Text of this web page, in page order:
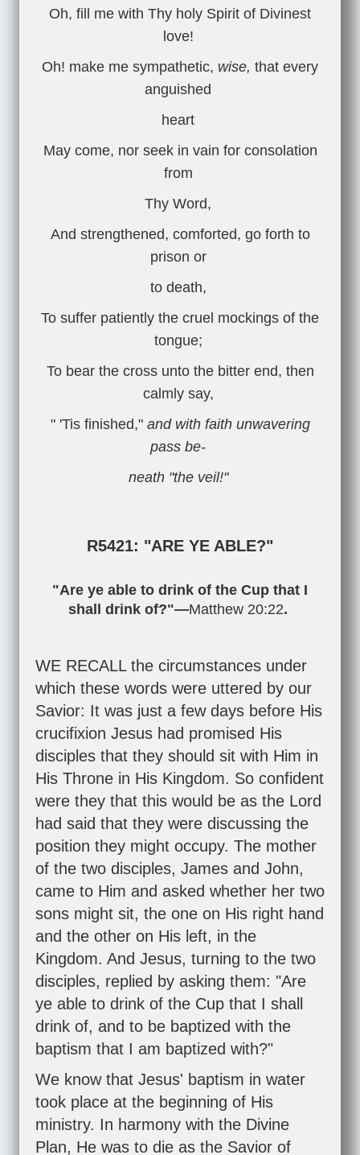
Oh, fill me with Thy holy Spirit of Divinest
love!
Oh! make me sympathetic, wise, that every
anguished
heart
May come, nor seek in vain for consolation
from
Thy Word,
And strengthened, comforted, go forth to
prison or
to death,
To suffer patiently the cruel mockings of the
tongue;
To bear the cross unto the bitter end, then
calmly say,
" 'Tis finished," and with faith unwavering
pass be-
neath "the veil!"
R5421: "ARE YE ABLE?"
"Are ye able to drink of the Cup that I
shall drink of?"—Matthew 20:22.
WE RECALL the circumstances under
which these words were uttered by our
Savior: It was just a few days before His
crucifixion Jesus had promised His
disciples that they should sit with Him in
His Throne in His Kingdom. So confident
were they that this would be as the Lord
had said that they were discussing the
position they might occupy. The mother
of the two disciples, James and John,
came to Him and asked whether her two
sons might sit, the one on His right hand
and the other on His left, in the
Kingdom. And Jesus, turning to the two
disciples, replied by asking them: "Are
ye able to drink of the Cup that I shall
drink of, and to be baptized with the
baptism that I am baptized with?"
We know that Jesus' baptism in water
took place at the beginning of His
ministry. In harmony with the Divine
Plan, He was to die as the Savior of